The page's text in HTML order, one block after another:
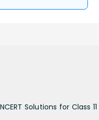
NCERT Solutions for Class 11